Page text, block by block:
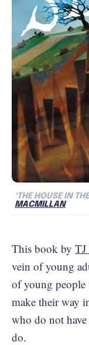
‘THE HOUSE IN
MACMILLAN
This book by
vein of young
of young
make their way
who do not
do.